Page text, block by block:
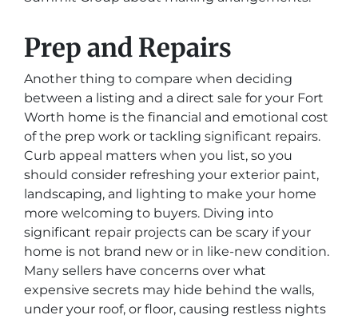
Prep and Repairs
Another thing to compare when deciding
between a listing and a direct sale for your Fort
Worth home is the financial and emotional cost
of the prep work or tackling significant repairs.
Curb appeal matters when you list, so you
should consider refreshing your exterior paint,
landscaping, and lighting to make your home
more welcoming to buyers. Diving into
significant repair projects can be scary if your
home is not brand new or in like-new condition.
Many sellers have concerns over what
expensive secrets may hide behind the walls,
under your roof, or floor, causing restless nights